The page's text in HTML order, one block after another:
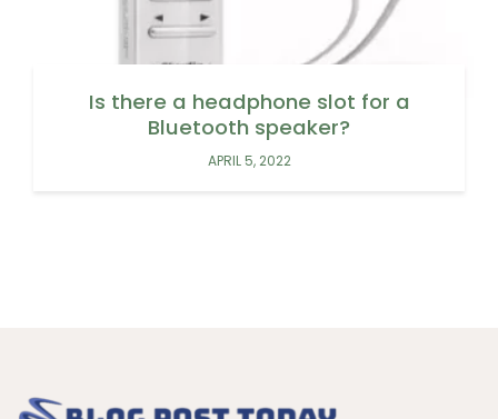
Is there a headphone slot for a
Bluetooth speaker?
APRIL 5, 2022